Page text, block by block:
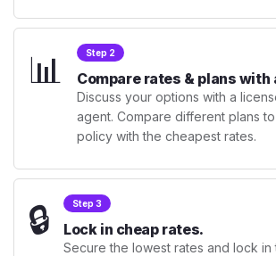
📊 Step 2
Compare rates & plans with
Discuss your options with a
agent. Compare different plans
policy with the cheapest rates.
🔒 Step 3
Lock in cheap rates.
Secure the lowest rates and lock